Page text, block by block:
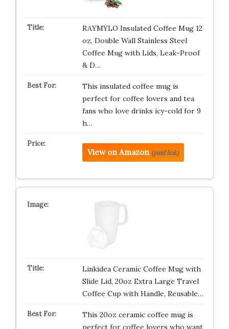
RAYMYLO Insulated Coffee Mug 12
oz, Double Wall Stainless Steel
Coffee Mug with Lids, Leak-Proof
& D…
This insulated coffee mug is
perfect for coffee lovers and tea
fans who love drinks icy-cold for 9
h…
View on Amazon (paid link)
Linkidea Ceramic Coffee Mug with
Slide Lid, 20oz Extra Large Travel
Coffee Cup with Handle, Reusable…
This 20oz ceramic coffee mug is
perfect for coffee lovers who want